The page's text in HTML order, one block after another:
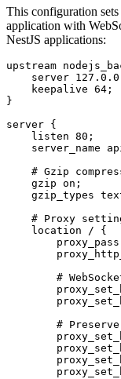
This configuration
application with
NestJS applications:
upstream
server
    keepalive 64;
}
server {
    listen 80;
server_name
# Gzip
    gzip on;
gzip_types
# Proxy
    location / {
#
#